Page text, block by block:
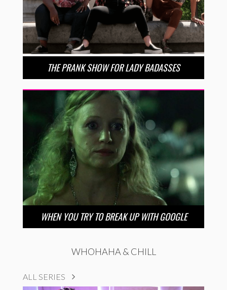
THE PRANK SHOW FOR LADY BADASSES
WHEN YOU TRY TO BREAK UP WITH GOOGLE
WHOHAHA & CHILL
ALL SERIES